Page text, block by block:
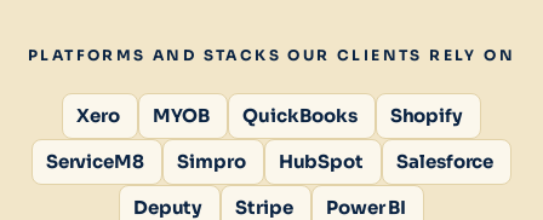
PLATFORMS AND STACKS OUR CLIENTS RELY ON
Xero MYOB QuickBooks
Shopify
ServiceM8
Simpro HubSpot
Salesforce
Deputy
Stripe Power BI